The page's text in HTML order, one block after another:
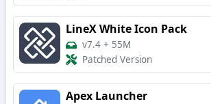
LineX White Icon Pack
v7.4 + 55M
Patched Version
Apex Launcher